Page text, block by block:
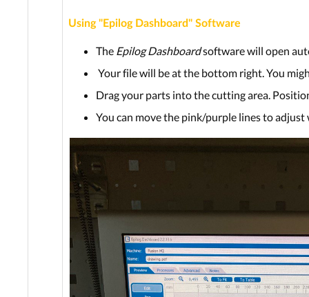
Using "Epilog Dashboard" Software
The Epilog Dashboardsoftware will open
Your file will be at the bottom right. You
Drag your parts into the cutting area.
You can move the pink/purple lines to adjust